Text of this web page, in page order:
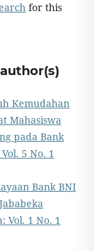
for this
Kemudahan
Mahasiswa
pada Bank
5 No. 1
Bank BNI
Vol. 1 No. 1